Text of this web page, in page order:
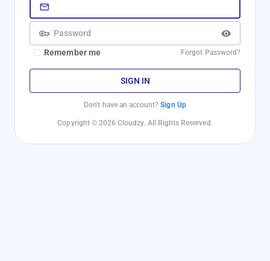
Password
Remember me
Forgot Password?
SIGN IN
Don't have an account?Sign Up
Copyright © 2026 Cloudzy. All Rights Reserved.